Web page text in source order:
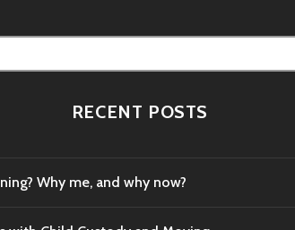
RECENT POSTS
Why me, and why now?